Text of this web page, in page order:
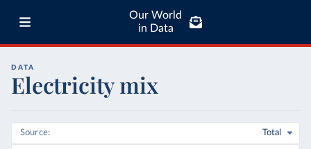
Our World
in Data
DATA
Electricity mix
Source Total